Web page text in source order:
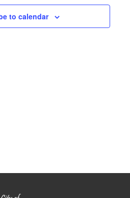
to calendar